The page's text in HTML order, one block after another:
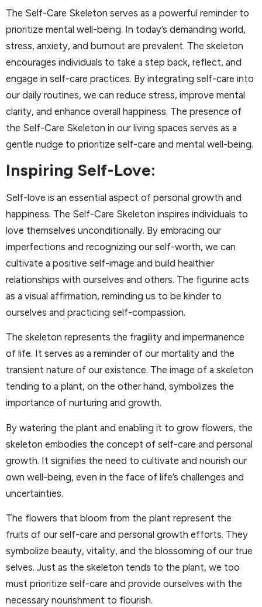
The Self-Care Skeleton serves as a powerful reminder to
prioritize mental well-being. In today’s demanding world,
stress, anxiety, and burnout are prevalent. The skeleton
encourages individuals to take a step back, reflect, and
engage in self-care practices. By integrating self-care into
our daily routines, we can reduce stress, improve mental
clarity, and enhance overall happiness. The presence of
the Self-Care Skeleton in our living spaces serves as a
gentle nudge to prioritize self-care and mental well-being.
Inspiring Self-Love:
Self-love is an essential aspect of personal growth and
happiness. The Self-Care Skeleton inspires individuals to
love themselves unconditionally. By embracing our
imperfections and recognizing our self-worth, we can
cultivate a positive self-image and build healthier
relationships with ourselves and others. The figurine acts
as a visual affirmation, reminding us to be kinder to
ourselves and practicing self-compassion.
The skeleton represents the fragility and impermanence
of life. It serves as a reminder of our mortality and the
transient nature of our existence. The image of a skeleton
tending to a plant, on the other hand, symbolizes the
importance of nurturing and growth.
By watering the plant and enabling it to grow flowers, the
skeleton embodies the concept of self-care and personal
growth. It signifies the need to cultivate and nourish our
own well-being, even in the face of life’s challenges and
uncertainties.
The flowers that bloom from the plant represent the
fruits of our self-care and personal growth efforts. They
symbolize beauty, vitality, and the blossoming of our true
selves. Just as the skeleton tends to the plant, we too
must prioritize self-care and provide ourselves with the
necessary nourishment to flourish.